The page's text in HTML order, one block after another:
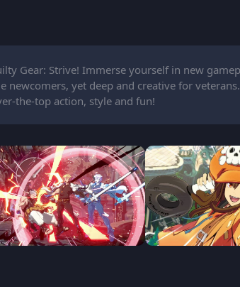
Gear: Strive! Immerse yourself in new
yet deep and creative for
the-top action, style and fun!